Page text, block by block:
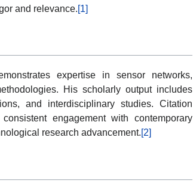
and relevance.[1]
expertise in sensor networks,
His scholarly output includes
and interdisciplinary studies. Citation
engagement with contemporary
research advancement.[2]